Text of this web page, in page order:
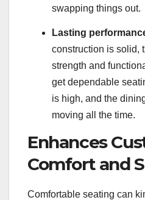
swapping things out.
Lasting
construction is solid,
strength and
get dependable
is high, and the
moving all the time.
Enhances
Comfort and
Comfortable seating can